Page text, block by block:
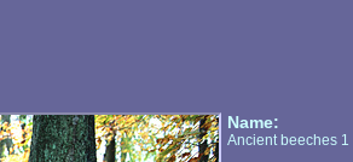
Name:
Ancient beeches 1